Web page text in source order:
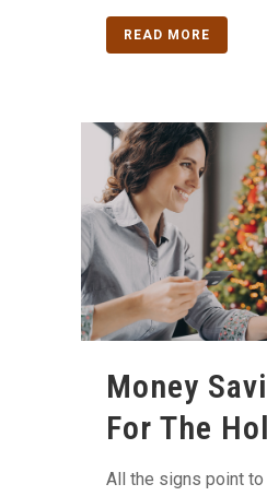
READ MORE
Money
For The
All the signs point to